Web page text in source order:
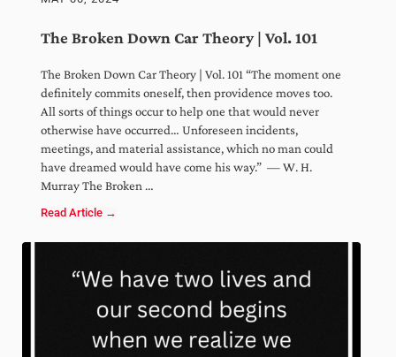
The Broken Down Car Theory | Vol. 101
The Broken Down Car Theory | Vol. 101 “The moment one
definitely commits oneself, then providence moves too.
All sorts of things occur to help one that would never
otherwise have occurred… Unforeseen incidents,
meetings, and material assistance, which no man could
have dreamed would have come his way.” — W. H.
Murray The Broken …
Read Article →The Broken Down Car Theory | Vol. 101